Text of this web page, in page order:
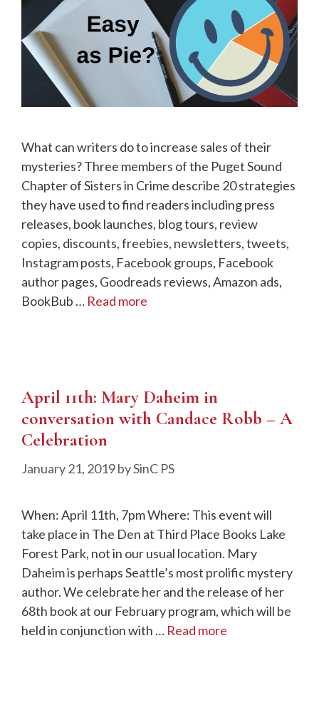
What can writers do to increase sales of their
mysteries? Three members of the Puget Sound
Chapter of Sisters in Crime describe 20 strategies
they have used to find readers including press
releases, book launches, blog tours, review
copies, discounts, freebies, newsletters, tweets,
Instagram posts, Facebook groups, Facebook
author pages, Goodreads reviews, Amazon ads,
BookBub … Read more
April 11th: Mary Daheim in
conversation with Candace Robb – A
Celebration
January 21, 2019bySinC PS
When: April 11th, 7pm Where: This event will
take place in The Den at Third Place Books Lake
Forest Park, not in our usual location. Mary
Daheim is perhaps Seattle’s most prolific mystery
author. We celebrate her and the release of her
68th book at our February program, which will be
held in conjunction with … Read more